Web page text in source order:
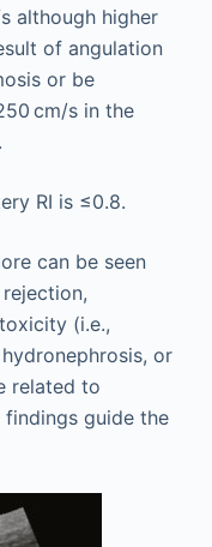
although higher
of angulation
or be
cm/s in the
RI is ≤0.8.
can be seen
(i.e.,
or
related to
guide the